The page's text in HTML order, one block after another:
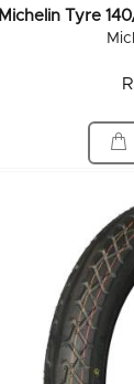
Michelin Tyre